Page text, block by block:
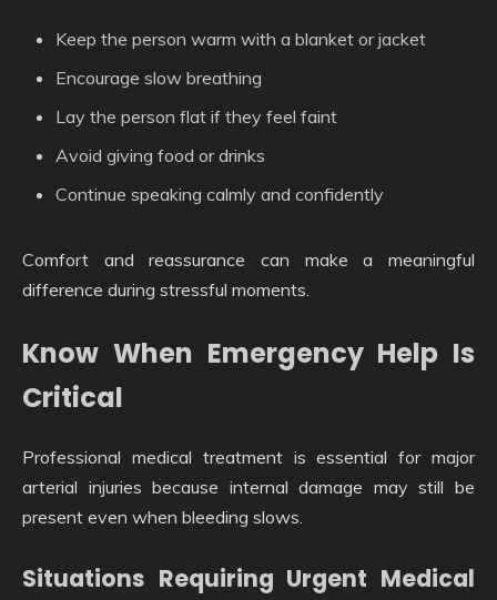
Keep the person warm with a blanket or jacket
Encourage slow breathing
Lay the person flat if they feel faint
Avoid giving food or drinks
Continue speaking calmly and confidently
Comfort and reassurance can make a meaningful
difference during stressful moments.
Know When Emergency Help Is
Critical
Professional medical treatment is essential for major
arterial injuries because internal damage may still be
present even when bleeding slows.
Situations Requiring Urgent Medical